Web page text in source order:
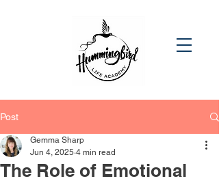
Post
The Role of Emotional
Gemma Sharp
Jun 4, 2025 4 min read